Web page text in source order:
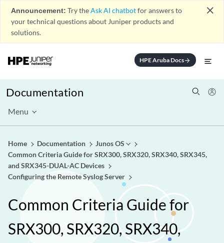
Announcement: Try theAsk AI chatbotfor answers to
your technical questions about Juniper products and
solutions.
close
HPE Aruba Docsarrow_forward
Documentation
Menu
Home Documentation
Junos OS
Common Criteria Guide for SRX300, SRX320, SRX340, SRX345,
and SRX345-DUAL-AC Devices
Configuring the Remote Syslog Server
Common Criteria Guide for
SRX300, SRX320, SRX340,